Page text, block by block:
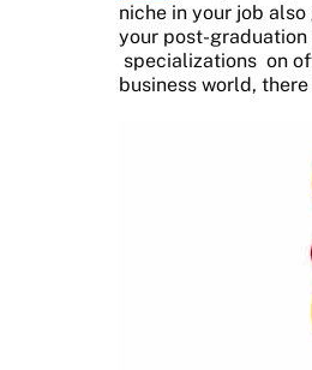
niche in your job
your post-graduation
specializations on
business world,